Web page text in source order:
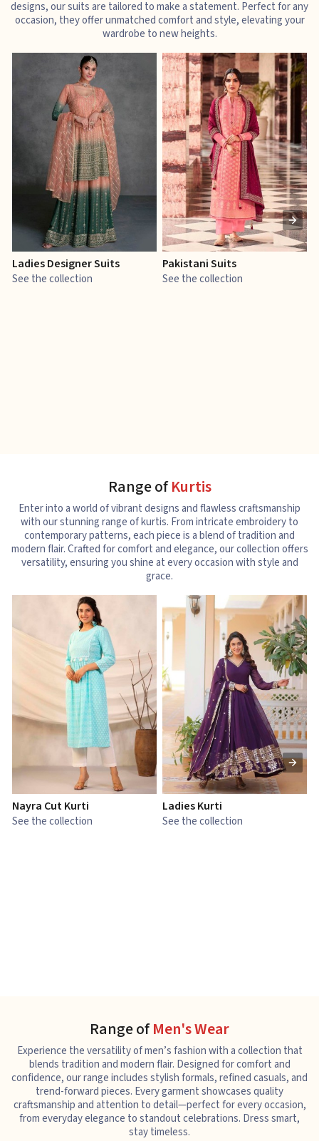
designs, our suits are tailored to make a statement. Perfect for any
occasion, they offer unmatched comfort and style, elevating your
wardrobe to new heights.
Ladies Designer Suits
See the collection
Pakistani Suits
See the collection
Range ofKurtis
Enter into a world of vibrant designs and flawless craftsmanship
with our stunning range of kurtis. From intricate embroidery to
contemporary patterns, each piece is a blend of tradition and
modern flair. Crafted for comfort and elegance, our collection offers
versatility, ensuring you shine at every occasion with style and
grace.
Nayra Cut Kurti
See the collection
Ladies Kurti
See the collection
Range ofMen's Wear
Experience the versatility of men’s fashion with a collection that
blends tradition and modern flair. Designed for comfort and
confidence, our range includes stylish formals, refined casuals, and
trend-forward pieces. Every garment showcases quality
craftsmanship and attention to detail—perfect for every occasion,
from everyday elegance to standout celebrations. Dress smart,
stay timeless.